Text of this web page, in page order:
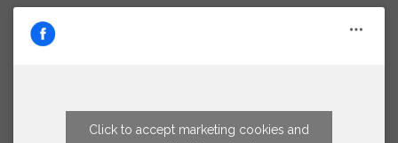
Click to accept marketing cookies and